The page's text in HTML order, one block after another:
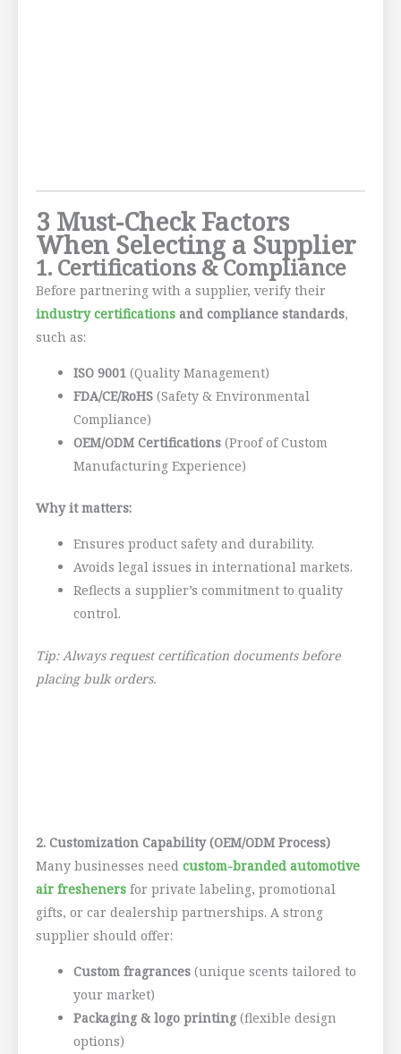
3 Must-Check Factors
When Selecting a Supplier
1. Certifications & Compliance
Before partnering with a supplier, verify their
industry certifications and compliance standards,
such as:
ISO 9001 (Quality Management)
FDA/CE/RoHS (Safety & Environmental
Compliance)
OEM/ODM Certifications (Proof of Custom
Manufacturing Experience)
Why it matters:
Ensures product safety and durability.
Avoids legal issues in international markets.
Reflects a supplier’s commitment to quality
control.
Tip: Always request certification documents before
placing bulk orders.
2. Customization Capability (OEM/ODM Process)
Many businesses need custom-branded automotive
air fresheners for private labeling, promotional
gifts, or car dealership partnerships. A strong
supplier should offer:
Custom fragrances (unique scents tailored to
your market)
Packaging & logo printing(flexible design
options)